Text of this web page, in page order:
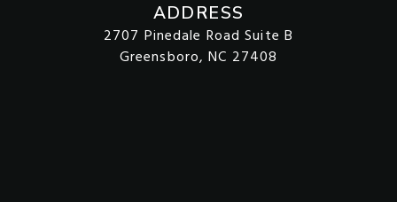
ADDRESS
2707 Pinedale Road Suite B
Greensboro, NC 27408